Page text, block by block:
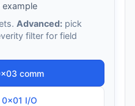
example
Advanced: pick
filter for field
comm
0x01 I/O